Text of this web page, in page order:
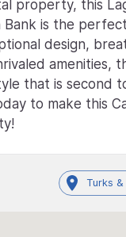
property, this
Bank is the
design,
amenities,
that is second
to make this
Turks